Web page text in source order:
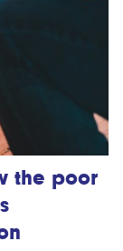
the poor